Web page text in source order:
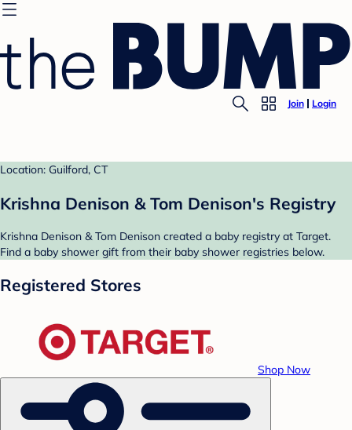
Join Login
Location: Guilford, CT
Krishna Denison & Tom Denison's Registry
Krishna Denison & Tom Denison created a baby registry at Target.
Find a baby shower gift from their baby shower registries below.
Registered Stores
Shop Now